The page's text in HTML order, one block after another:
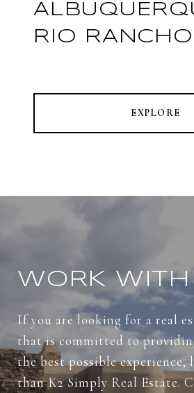
RIO RANCHO
EXPLORE
WORK
If you are looking for a real
that is committed to
the best possible
than K2 Simply Real Estate.